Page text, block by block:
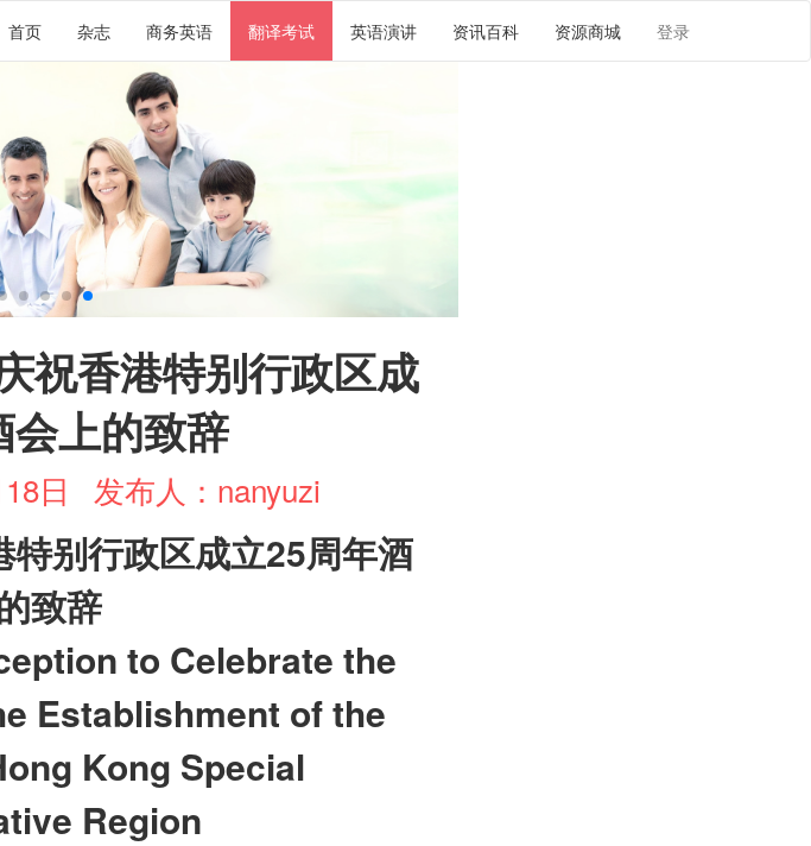
首页 杂志 商务英语 翻译考试 英语演讲 资讯百科 资源商城 登录
祝香港特别行政区成
上的致辞
日 发布人：nanyuzi
特别行政区成立25周年酒
致辞
to Celebrate the
Establishment of the
Kong Special
Region